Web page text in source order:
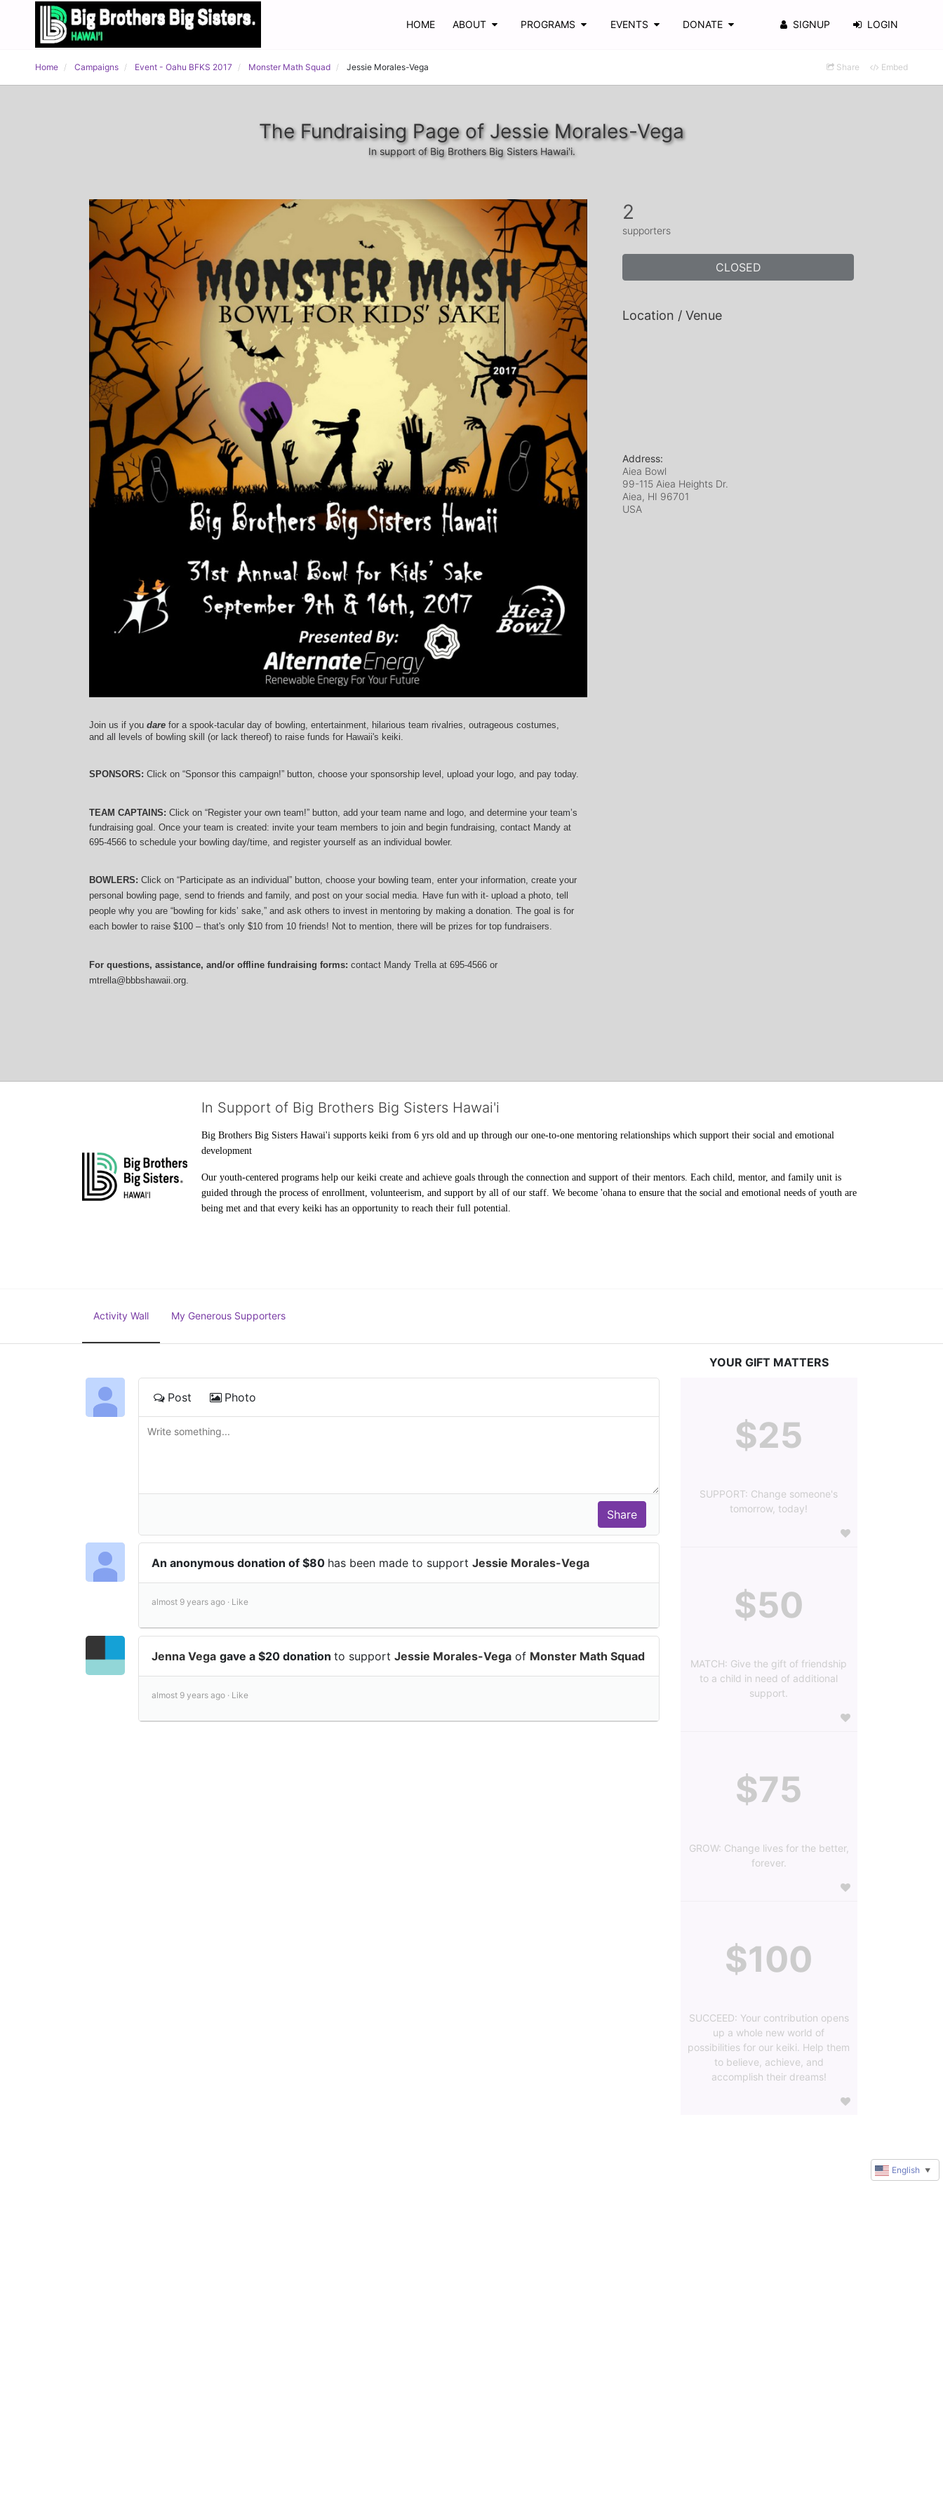
HOME ABOUT PROGRAMS EVENTS DONATE SIGNUP LOGIN
Home Campaigns Event - Oahu BFKS 2017 Monster Math Squad Jessie Morales-Vega Share Embed
The Fundraising Page of Jessie Morales-Vega
In support of Big Brothers Big Sisters Hawai'i.
Join us if you dare for a spook-tacular day of bowling, entertainment, hilarious team rivalries, outrageous costumes,
and all levels of bowling skill (or lack thereof) to raise funds for Hawaii's keiki.
SPONSORS: Click on “Sponsor this campaign!” button, choose your sponsorship level, upload your logo, and pay today.
TEAM CAPTAINS: Click on “Register your own team!” button, add your team name and logo, and determine your team’s
fundraising goal. Once your team is created: invite your team members to join and begin fundraising, contact Mandy at
695-4566 to schedule your bowling day/time, and register yourself as an individual bowler.
BOWLERS: Click on “Participate as an individual” button, choose your bowling team, enter your information, create your
personal bowling page, send to friends and family, and post on your social media. Have fun with it- upload a photo, tell
people why you are “bowling for kids’ sake,” and ask others to invest in mentoring by making a donation. The goal is for
each bowler to raise $100 – that's only $10 from 10 friends! Not to mention, there will be prizes for top fundraisers.
For questions, assistance, and/or offline fundraising forms: contact Mandy Trella at 695-4566 or
mtrella@bbbshawaii.org.
2
supporters
CLOSED
Location / Venue
Address:
Aiea Bowl
99-115 Aiea Heights Dr.
Aiea, HI 96701
USA
In Support of Big Brothers Big Sisters Hawai'i
Big Brothers Big Sisters Hawai'i supports keiki from 6 yrs old and up through our one-to-one mentoring relationships which support their social and emotional
development
Our youth-centered programs help our keiki create and achieve goals through the connection and support of their mentors. Each child, mentor, and family unit is
guided through the process of enrollment, volunteerism, and support by all of our staff. We become 'ohana to ensure that the social and emotional needs of youth are
being met and that every keiki has an opportunity to reach their full potential.
Activity Wall My Generous Supporters
Post Photo
An anonymous donation of $80 has been made to support Jessie Morales-Vega
almost 9 years ago · Like
Jenna Vega gave a $20 donation to support Jessie Morales-Vega of Monster Math Squad
almost 9 years ago · Like
YOUR GIFT MATTERS
$25
SUPPORT: Change someone's
tomorrow, today!
$50
MATCH: Give the gift of friendship
to a child in need of additional
support.
$75
GROW: Change lives for the better,
forever.
$100
SUCCEED: Your contribution opens
up a whole new world of
possibilities for our keiki. Help them
to believe, achieve, and
accomplish their dreams!
English ▼